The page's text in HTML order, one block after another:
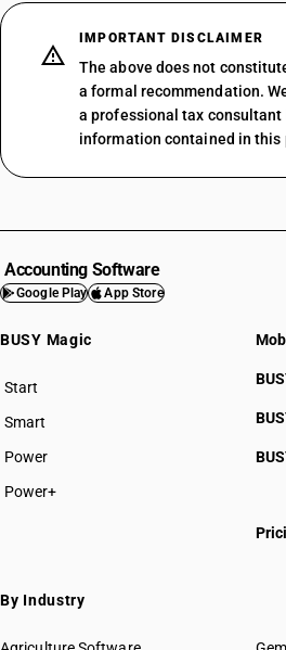
IMPORTANT DISCLAIMER
The above does not
a formal recommendation.
a professional tax
information contained in this
Accounting Software
Google Play App Store
BUSY Magic
Start
BUSY plan
Smart
Power
Power+
By Industry